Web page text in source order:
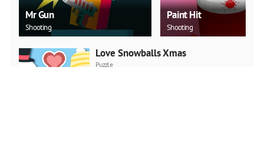
Mr Gun
Shooting
Paint Hit
Shooting
Love Snowballs Xmas
Puzzle